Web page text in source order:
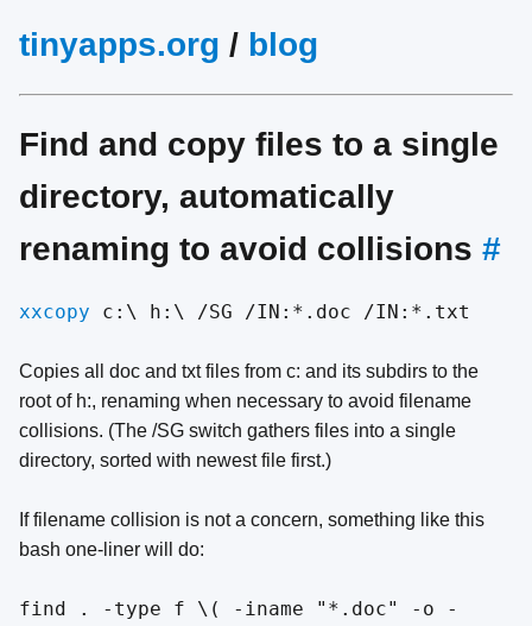
tinyapps.org / blog
Find and copy files to a single
directory, automatically
renaming to avoid collisions #
xxcopy c:\ h:\ /SG /IN:*.doc /IN:*.txt
Copies all doc and txt files from c: and its subdirs to the
root of h:, renaming when necessary to avoid filename
collisions. (The /SG switch gathers files into a single
directory, sorted with newest file first.)
If filename collision is not a concern, something like this
bash one-liner will do:
find . -type f \( -iname "*.doc" -o -